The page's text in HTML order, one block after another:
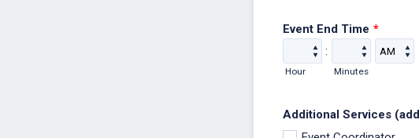
Event End Time *
:
Hour Minutes
Additional Services